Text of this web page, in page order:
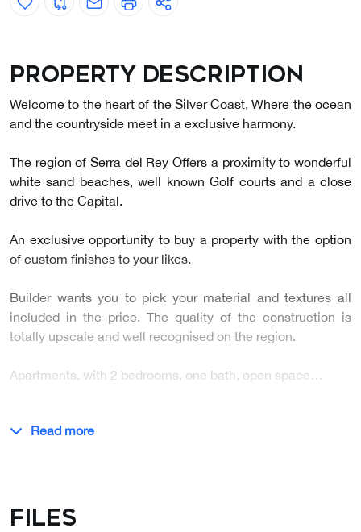
Property description
Welcome to the heart of the Silver Coast, Where the ocean
and the countryside meet in a exclusive harmony.
The region of Serra del Rey Offers a proximity to wonderful
white sand beaches, well known Golf courts and a close
drive to the Capital.
An exclusive opportunity to buy a property with the option
of custom finishes to your likes.
Builder wants you to pick your material and textures all
included in the price. The quality of the construction is
totally upscale and well recognised on the region.
Apartments, with 2 bedrooms, one bath, open space…
Read more
Files